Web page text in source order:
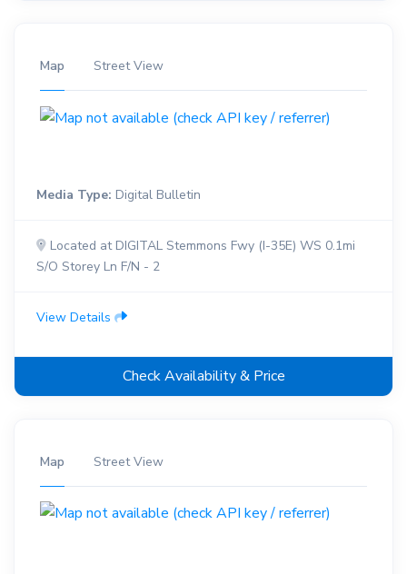
Map Street View
Media Type: Digital Bulletin
Located at DIGITAL Stemmons Fwy (I-35E) WS 0.1mi
S/O Storey Ln F/N - 2
View Details
Check Availability & Price
Map Street View